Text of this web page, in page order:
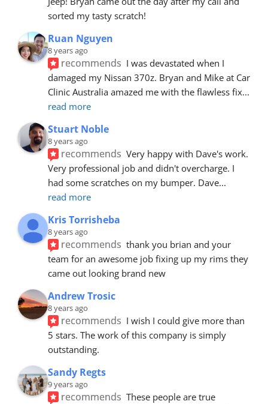
sorted my tasty scratch!
Ruan Nguyen
8 years ago
recommends I was devastated when I
damaged my Nissan 370z. Bryan and Mike at Car
Clinic Australia amazed me with the flawless fix
read more
Stuart Noble
8 years ago
recommends Very happy with Dave's work.
Very professional job and didn't overcharge. I
had some scratches on my bumper. Dave
read more
Kris Torrisheba
8 years ago
recommends thank you brian and your
team for an awesome job fixing up my rims they
came out looking brand new
Andrew Trosic
8 years ago
recommends I wish I could give more than
5 stars. The work of this company is simply
outstanding.
Sandy Regts
9 years ago
recommends These people are true